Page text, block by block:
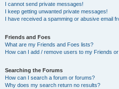
I cannot send private messages!
I keep getting unwanted private messages!
I have received a spamming or abusive email
Friends and Foes
What are my Friends and Foes lists?
How can I add / remove users to my Friends
Searching the Forums
How can I search a forum or forums?
Why does my search return no results?